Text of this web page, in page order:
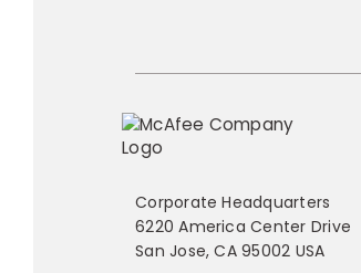
Corporate Headquarters
6220 America Center Drive
San Jose, CA 95002 USA